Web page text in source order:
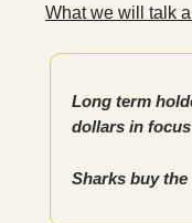
What we will talk
Long term
dollars in focus
Sharks buy